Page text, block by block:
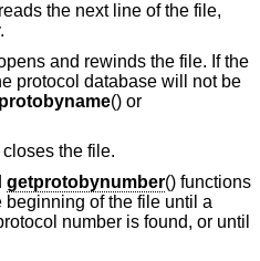
the next line of the file,
and rewinds the file. If the
protocol database will not be
() or
the file.
getprotobynumber() functions
of the file until a
number is found, or until